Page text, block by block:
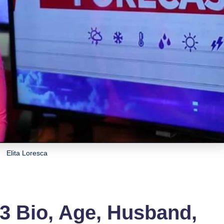
Elita Loresca
Bio, Age, Husband,